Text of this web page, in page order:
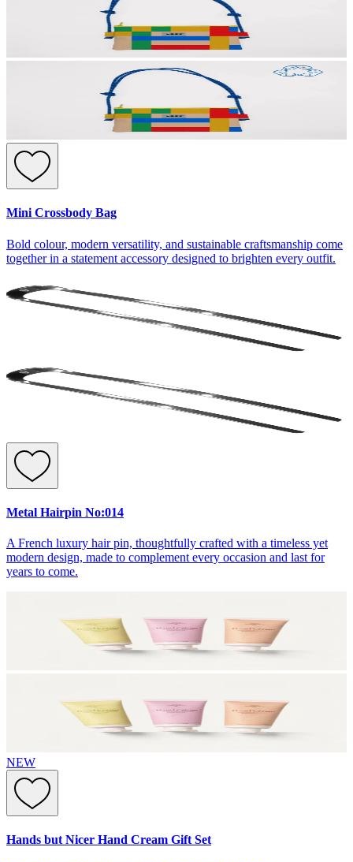
Mini Crossbody Bag
Bold colour, modern versatility, and sustainable craftsmanship come
together in a statement accessory designed to brighten every outfit.
Metal Hairpin No:014
A French luxury hair pin, thoughtfully crafted with a timeless yet
modern design, made to complement every occasion and last for
years to come.
NEW
Hands but Nicer Hand Cream Gift Set